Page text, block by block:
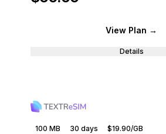
View Plan →
Details
100 MB 30 days $19.90/GB